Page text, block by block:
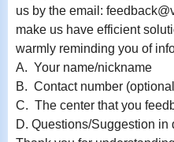
us by the email:
make us have efficient
warmly reminding you of
A. Your name/nickname
B. Contact number
C. The center that you
D. Questions/Suggestion in